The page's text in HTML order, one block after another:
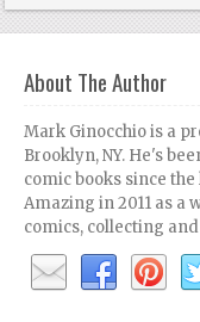
About The Author
Mark Ginocchio is a
Brooklyn, NY. He's
comic books since
Amazing in 2011 as a
comics, collecting